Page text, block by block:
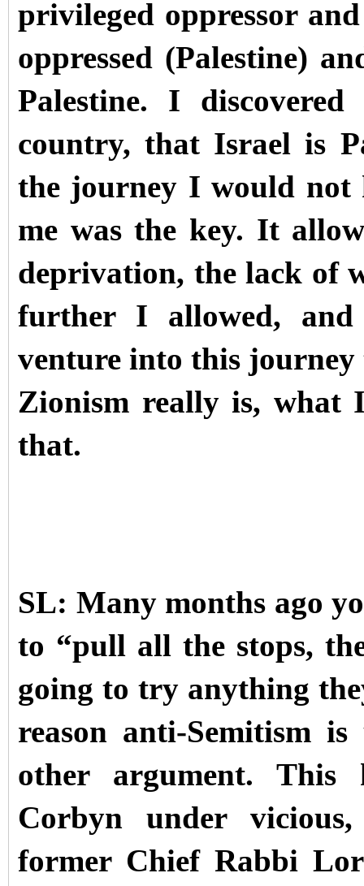
privileged oppressor
oppressed (Palestine)
Palestine. I
country, that Israel is
the journey I would not
me was the key. It
deprivation, the lack of
further I allowed,
venture into this journey
Zionism really is, what
that.
SL: Many months ago
to “pull all the stops,
going to try anything
reason anti-Semitism
other argument. This
Corbyn under
former Chief Rabbi